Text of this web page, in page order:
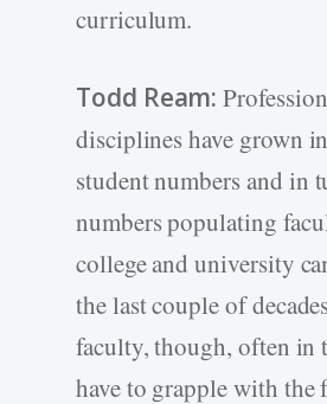
curriculum.
Todd Ream:
disciplines have grown
student numbers and in
numbers populating
college and university
the last couple of
faculty, though, often in
have to grapple with the